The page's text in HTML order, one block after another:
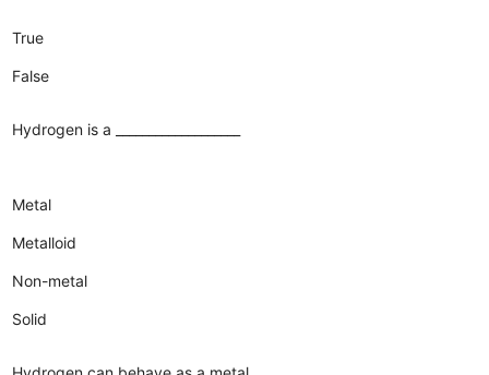
True
False
Hydrogen is a ___________________
Metal
Metalloid
Non-metal
Solid